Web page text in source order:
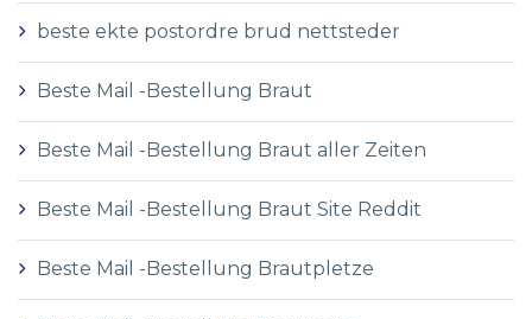
beste ekte postordre brud nettsteder
Beste Mail -Bestellung Braut
Beste Mail -Bestellung Braut aller Zeiten
Beste Mail -Bestellung Braut Site Reddit
Beste Mail -Bestellung Brautpletze